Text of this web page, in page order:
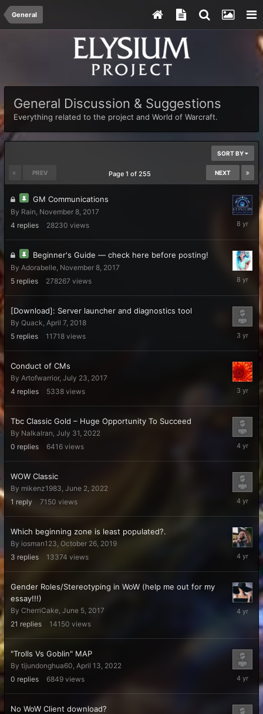
General
General Discussion & Suggestions
Everything related to the project and World of Warcraft.
SORT BY
PREV NEXT
Page 1 of 255
GM Communications
By Rain, November 8, 2017
4 replies 28230 views
2017
Beginner's Guide — check here before posting!
By Adorabelle, November 8, 2017
5 replies 278267 views
2017
[Download]: Server launcher and diagnostics tool
By Quack, April 7, 2018
5 replies 11718 views
2022
Conduct of CMs
By Artofwarrior, July 23, 2017
4 replies 5338 views
2022
Tbc Classic Gold – Huge Opportunity To Succeed
By Nalkalran, July 31, 2022
0 replies 6416 views
July
2022
WOW Classic
By mikenz1983, June 2, 2022
1 reply 7150 views
June
2022
Which beginning zone is least populated?.
By iosman123, October 26, 2019
3 replies 13374 views
June
2022
Gender Roles/Stereotyping in WoW (help me out for my
essay!!!)
By CherriCake, June 5, 2017
21 replies 14150 views
April
"Trolls Vs Goblin" MAP
By tijundonghua60, April 13, 2022
0 replies 6849 views
April
2022
No WoW Client download?